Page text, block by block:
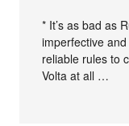
* It’s as bad as
imperfective
reliable rules to
Volta at all …